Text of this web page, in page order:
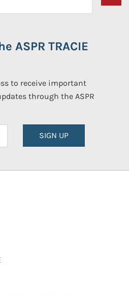
ASPR TRACIE
to receive important
through the ASPR
SIGN UP